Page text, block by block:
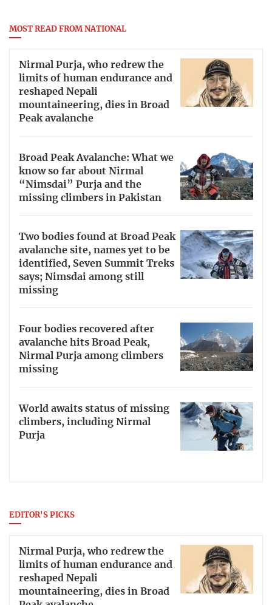
MOST READ FROM NATIONAL
Nirmal Purja, who redrew the
limits of human endurance and
reshaped Nepali
mountaineering, dies in Broad
Peak avalanche
Broad Peak Avalanche: What we
know so far about Nirmal
“Nimsdai” Purja and the
missing climbers in Pakistan
Two bodies found at Broad Peak
avalanche site, names yet to be
identified, Seven Summit Treks
says; Nimsdai among still
missing
Four bodies recovered after
avalanche hits Broad Peak,
Nirmal Purja among climbers
missing
World awaits status of missing
climbers, including Nirmal
Purja
EDITOR'S PICKS
Nirmal Purja, who redrew the
limits of human endurance and
reshaped Nepali
mountaineering, dies in Broad